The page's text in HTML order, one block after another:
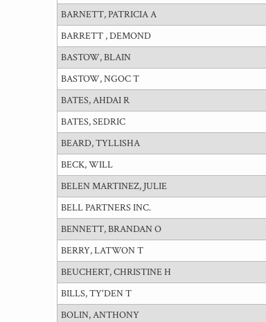
BARNETT, PATRICIA A
BARRETT , DEMOND
BASTOW, BLAIN
BASTOW, NGOC T
BATES, AHDAI R
BATES, SEDRIC
BEARD, TYLLISHA
BECK, WILL
BELEN MARTINEZ, JULIE
BELL PARTNERS INC.
BENNETT, BRANDAN O
BERRY, LATWON T
BEUCHERT, CHRISTINE H
BILLS, TY'DEN T
BOLIN, ANTHONY